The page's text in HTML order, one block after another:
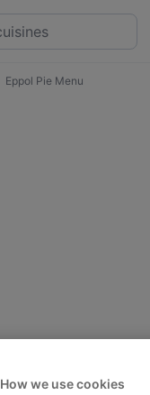
Eppol Pie Menu
How we use cookies